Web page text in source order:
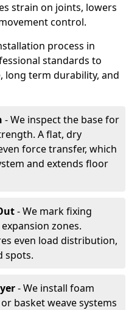
strain on joints, lowers
control.
process in
standards to
long term durability, and
- We inspect the base for
A flat, dry
force transfer, which
and extends floor
- We mark fixing
zones.
even load distribution,
spots.
- We install foam
basket weave systems